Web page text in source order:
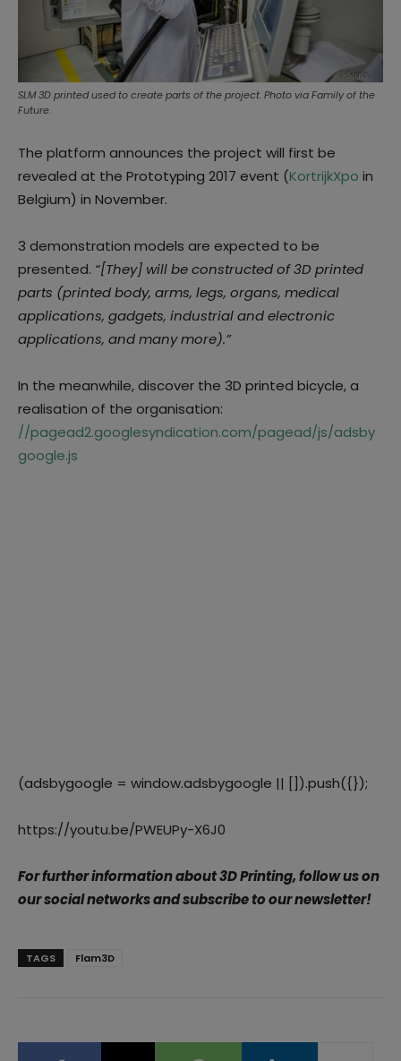
SLM 3D printed used to create parts of the project. Photo via Family of the
Future.
The platform announces the project will first be
revealed at the Prototyping 2017 event (KortrijkXpo in
Belgium) in November.
3 demonstration models are expected to be
presented. “[They] will be constructed of 3D printed
parts (printed body, arms, legs, organs, medical
applications, gadgets, industrial and electronic
applications, and many more).”
In the meanwhile, discover the 3D printed bicycle, a
realisation of the organisation:
//pagead2.googlesyndication.com/pagead/js/adsby
google.js
(adsbygoogle = window.adsbygoogle || []).push({});
https://youtu.be/PWEUPy-X6J0
For further information about 3D Printing, follow us on
our social networks and subscribe to our newsletter!
TAGS Flam3D